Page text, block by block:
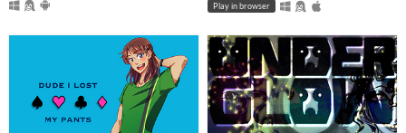
Play in browser